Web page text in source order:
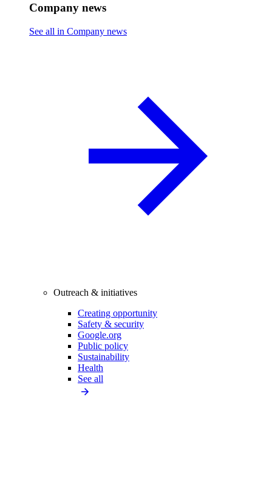
Company news
See all in Company news
Outreach & initiatives
Creating opportunity
Safety & security
Google.org
Public policy
Sustainability
Health
See all